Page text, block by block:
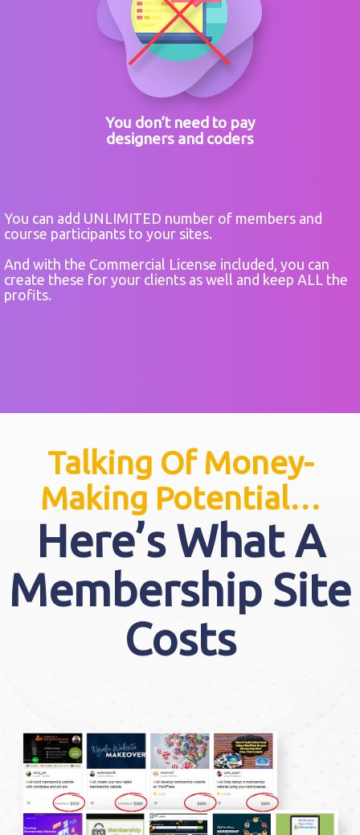
You don’t need to pay
designers and coders
You can add UNLIMITED number of members and
course participants to your sites.
And with the Commercial License included, you can
create these for your clients as well and keep ALL the
profits.
Talking Of Money-
Making Potential…
Here’s What A
Membership Site
Costs